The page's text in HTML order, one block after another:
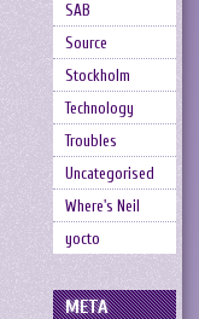
SAB
Source
Stockholm
Technology
Troubles
Uncategorised
Where's Neil
yocto
META